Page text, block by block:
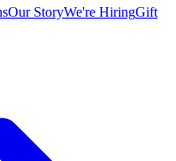
Our StoryWe're HiringGift